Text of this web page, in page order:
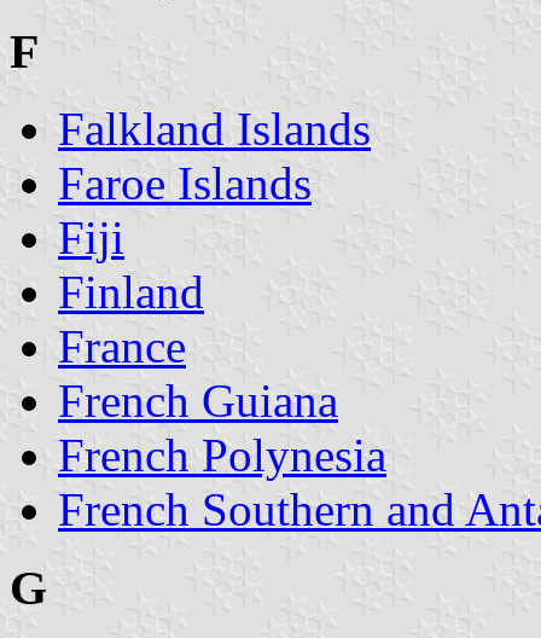
F
Falkland Islands
Faroe Islands
Fiji
Finland
France
French Guiana
French Polynesia
French Southern and
G